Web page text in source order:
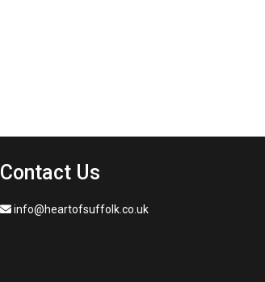
Contact Us
info@heartofsuffolk.co.uk